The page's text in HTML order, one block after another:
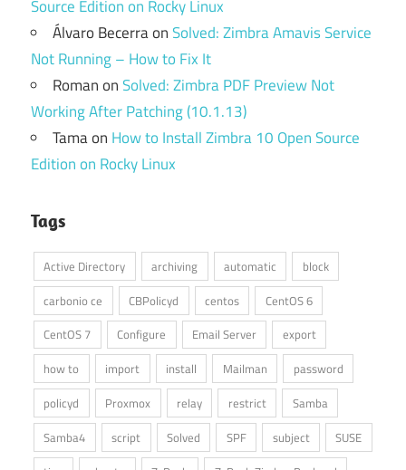
Source Edition on Rocky Linux
Álvaro BecerraonSolved: Zimbra Amavis Service
Not Running – How to Fix It
RomanonSolved: Zimbra PDF Preview Not
Working After Patching (10.1.13)
Tamaon How to Install Zimbra 10 Open Source
Edition on Rocky Linux
Tags
Active Directory archiving automatic
block
carbonio ce
CBPolicyd centos
CentOS 6
CentOS 7
Configure Email Server
export
how to
import install Mailman
password
policyd
Proxmox relay restrict
Samba
Samba4
script Solved SPF subject
SUSE